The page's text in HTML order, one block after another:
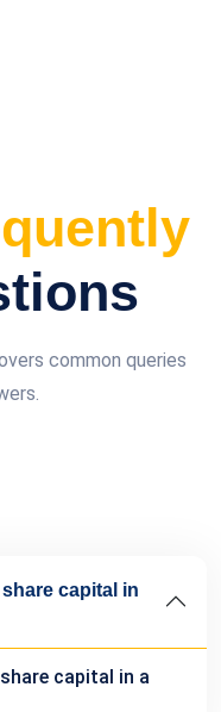
common queries
capital in
capital in a